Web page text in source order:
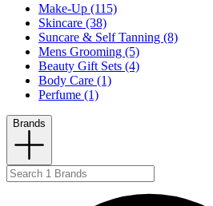
Make-Up (115)
Skincare (38)
Suncare & Self Tanning (8)
Mens Grooming (5)
Beauty Gift Sets (4)
Body Care (1)
Perfume (1)
Brands